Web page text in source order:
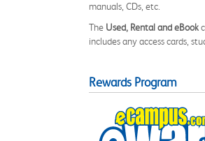
manuals, CDs, etc.
The Used, Rental and eBook
includes any access cards,
Rewards Program